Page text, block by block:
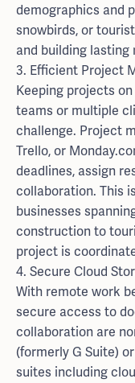
demographics and
snowbirds, or
and building lasting
3. Efficient Project
Keeping projects
teams or multiple
challenge. Project
Trello, or
deadlines, assign
collaboration. This
businesses
construction to
project is
4. Secure Cloud
With remote work
secure access to
collaboration are
(formerly G Suite)
suites including